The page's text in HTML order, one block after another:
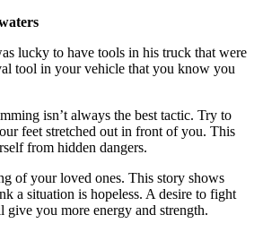
lucky to have tools in his truck that were
tool in your vehicle that you know you
isn’t always the best tactic. Try to
feet stretched out in front of you. This
from hidden dangers.
of your loved ones. This story shows
a situation is hopeless. A desire to fight
you more energy and strength.